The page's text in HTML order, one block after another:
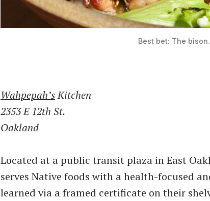
Best bet: The bison.
Wahpepah’sKitchen
2353 E 12th St.
Oakland
Located at a public transit plaza in East
serves Native foods with a health-focused
learned via a framed certificate on their